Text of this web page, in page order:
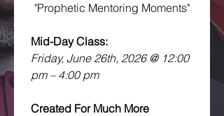
"Prophetic Mentoring Moments"
Mid-Day Class:
Friday, June 26th, 2026 @ 12:00
pm – 4:00 pm
Created For Much More